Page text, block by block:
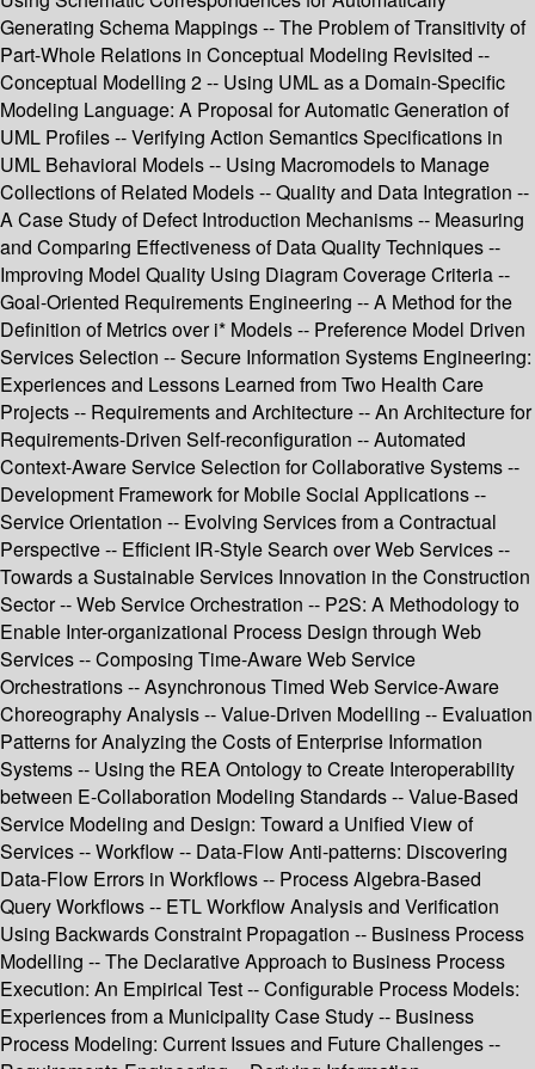
Generating Schema Mappings -- The Problem of Transitivity of
Part-Whole Relations in Conceptual Modeling Revisited --
Conceptual Modelling 2 -- Using UML as a Domain-Specific
Modeling Language: A Proposal for Automatic Generation of
UML Profiles -- Verifying Action Semantics Specifications in
UML Behavioral Models -- Using Macromodels to Manage
Collections of Related Models -- Quality and Data Integration --
A Case Study of Defect Introduction Mechanisms -- Measuring
and Comparing Effectiveness of Data Quality Techniques --
Improving Model Quality Using Diagram Coverage Criteria --
Goal-Oriented Requirements Engineering -- A Method for the
Definition of Metrics over i* Models -- Preference Model Driven
Services Selection -- Secure Information Systems Engineering:
Experiences and Lessons Learned from Two Health Care
Projects -- Requirements and Architecture -- An Architecture for
Requirements-Driven Self-reconfiguration -- Automated
Context-Aware Service Selection for Collaborative Systems --
Development Framework for Mobile Social Applications --
Service Orientation -- Evolving Services from a Contractual
Perspective -- Efficient IR-Style Search over Web Services --
Towards a Sustainable Services Innovation in the Construction
Sector -- Web Service Orchestration -- P2S: A Methodology to
Enable Inter-organizational Process Design through Web
Services -- Composing Time-Aware Web Service
Orchestrations -- Asynchronous Timed Web Service-Aware
Choreography Analysis -- Value-Driven Modelling -- Evaluation
Patterns for Analyzing the Costs of Enterprise Information
Systems -- Using the REA Ontology to Create Interoperability
between E-Collaboration Modeling Standards -- Value-Based
Service Modeling and Design: Toward a Unified View of
Services -- Workflow -- Data-Flow Anti-patterns: Discovering
Data-Flow Errors in Workflows -- Process Algebra-Based
Query Workflows -- ETL Workflow Analysis and Verification
Using Backwards Constraint Propagation -- Business Process
Modelling -- The Declarative Approach to Business Process
Execution: An Empirical Test -- Configurable Process Models:
Experiences from a Municipality Case Study -- Business
Process Modeling: Current Issues and Future Challenges --